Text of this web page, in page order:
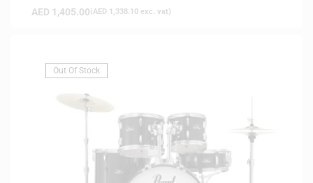
AED 1,405.00(AED 1,338.10 exc. vat)
Out Of Stock